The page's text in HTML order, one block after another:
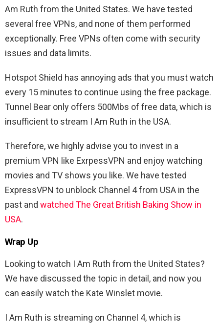
Am Ruth from the United States. We have tested
several free VPNs, and none of them performed
exceptionally. Free VPNs often come with security
issues and data limits.
Hotspot Shield has annoying ads that you must watch
every 15 minutes to continue using the free package.
Tunnel Bear only offers 500Mbs of free data, which is
insufficient to stream I Am Ruth in the USA.
Therefore, we highly advise you to invest in a
premium VPN like ExrpessVPN and enjoy watching
movies and TV shows you like. We have tested
ExpressVPN to unblock Channel 4 from USA in the
past and watched The Great British Baking Show in
USA.
Wrap Up
Looking to watch I Am Ruth from the United States?
We have discussed the topic in detail, and now you
can easily watch the Kate Winslet movie.
I Am Ruth is streaming on Channel 4, which is